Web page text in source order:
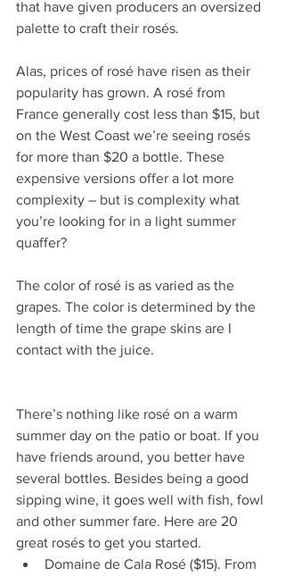
that have given producers an oversized
palette to craft their rosés.
Alas, prices of rosé have risen as their
popularity has grown. A rosé from
France generally cost less than $15, but
on the West Coast we’re seeing rosés
for more than $20 a bottle. These
expensive versions offer a lot more
complexity – but is complexity what
you’re looking for in a light summer
quaffer?
The color of rosé is as varied as the
grapes. The color is determined by the
length of time the grape skins are I
contact with the juice.
There’s nothing like rosé on a warm
summer day on the patio or boat. If you
have friends around, you better have
several bottles. Besides being a good
sipping wine, it goes well with fish, fowl
and other summer fare. Here are 20
great rosés to get you started.
Domaine de Cala Rosé ($15). From